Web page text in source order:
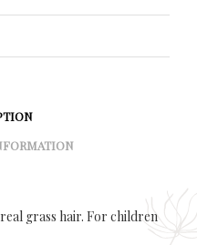
grass hair. For children